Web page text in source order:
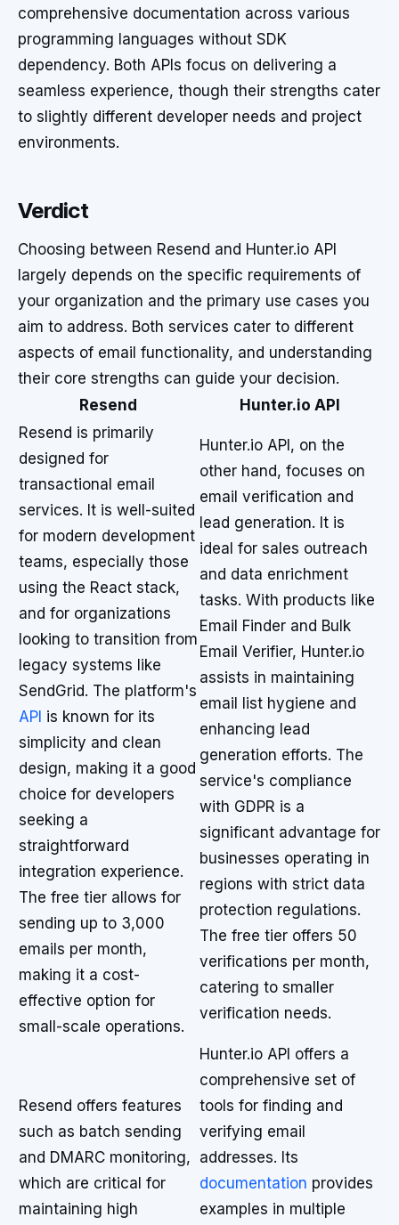
comprehensive documentation across various
programming languages without SDK
dependency. Both APIs focus on delivering a
seamless experience, though their strengths cater
to slightly different developer needs and project
environments.
Verdict
Choosing between Resend and Hunter.io API
largely depends on the specific requirements of
your organization and the primary use cases you
aim to address. Both services cater to different
aspects of email functionality, and understanding
their core strengths can guide your decision.
Resend
Hunter.io API
Resend is primarily
designed for
transactional email
services. It is well-suited
for modern development
teams, especially those
using the React stack,
and for organizations
looking to transition from
legacy systems like
SendGrid. The platform's
API is known for its
simplicity and clean
design, making it a good
choice for developers
seeking a
straightforward
integration experience.
The free tier allows for
sending up to 3,000
emails per month,
making it a cost-
effective option for
small-scale operations.
Hunter.io API, on the
other hand, focuses on
email verification and
lead generation. It is
ideal for sales outreach
and data enrichment
tasks. With products like
Email Finder and Bulk
Email Verifier, Hunter.io
assists in maintaining
email list hygiene and
enhancing lead
generation efforts. The
service's compliance
with GDPR is a
significant advantage for
businesses operating in
regions with strict data
protection regulations.
The free tier offers 50
verifications per month,
catering to smaller
verification needs.
Resend offers features
such as batch sending
and DMARC monitoring,
which are critical for
maintaining high
Hunter.io API offers a
comprehensive set of
tools for finding and
verifying email
addresses. Its
documentation provides
examples in multiple